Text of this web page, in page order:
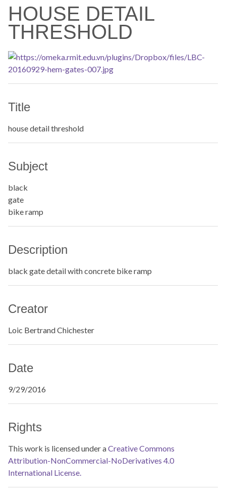
HOUSE DETAIL
THRESHOLD
Title
house detail threshold
Subject
black
gate
bike ramp
Description
black gate detail with concrete bike ramp
Creator
Loic Bertrand Chichester
Date
9/29/2016
Rights
This work is licensed under aCreative Commons
Attribution-NonCommercial-NoDerivatives 4.0
International License.